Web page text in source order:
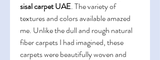
sisal carpet UAE. The variety of
textures and colors available amazed
me. Unlike the dull and rough natural
fiber carpets I had imagined, these
carpets were beautifully woven and